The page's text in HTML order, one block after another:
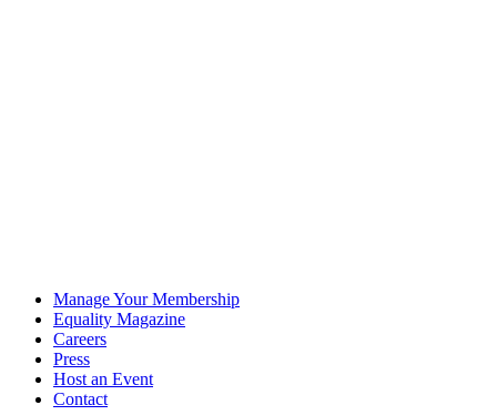
Manage Your Membership
Equality Magazine
Careers
Press
Host an Event
Contact